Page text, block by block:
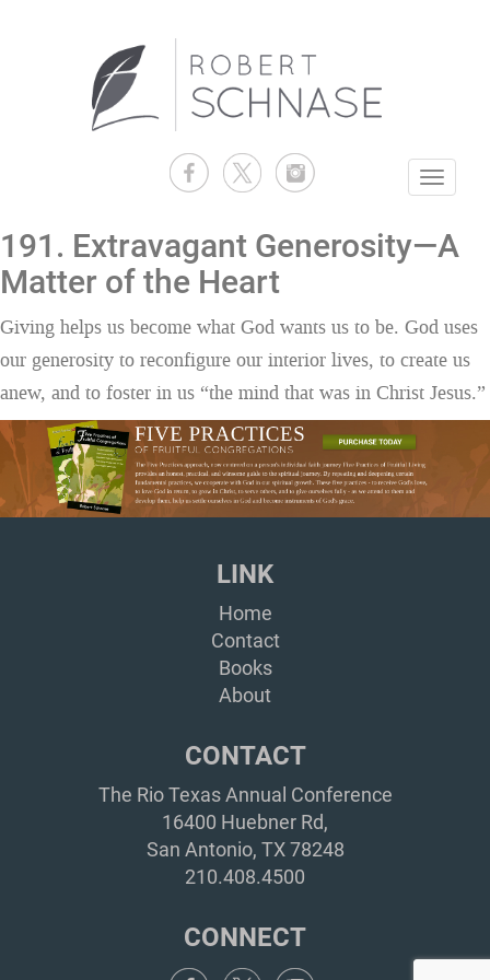
Toggle
191. Extravagant Generosity—A
Matter of the Heart
Giving helps us become what God wants us to be. God uses
our generosity to reconfigure our interior lives, to create us
anew, and to foster in us “the mind that was in Christ Jesus.”
LINK
Home
Contact
Books
About
CONTACT
The Rio Texas Annual Conference
16400 Huebner Rd,
San Antonio, TX 78248
210.408.4500
CONNECT